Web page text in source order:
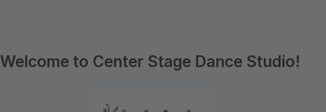
Welcome to Center Stage Dance Studio!